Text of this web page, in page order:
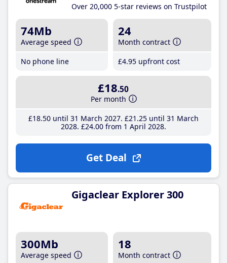
Over 20,000 5-star reviews on Trustpilot
74Mb
Average speed
No phone line
24
Month contract
£4.95 upfront cost
£18.50
Per month
£18.50until 31 March 2027 £21 .25until 31 March
2028 £24.00from 1 April 2028
Get Deal
Gigaclear Explorer 300
300Mb
Average speed
18
Month contract